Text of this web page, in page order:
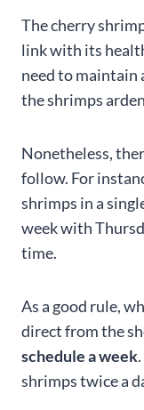
The cherry
link with its
need to maintain
the shrimps
Nonetheless,
follow. For
shrimps in a
week with
time.
As a good rule,
direct from the
schedule a week
shrimps twice a